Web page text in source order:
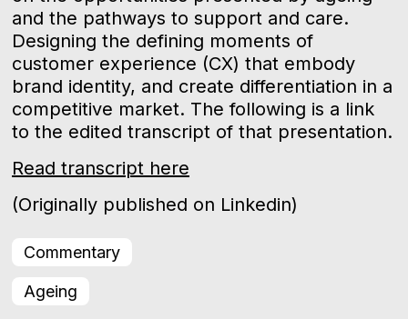
Commentary
Ageing
and the pathways to support and care.
Designing the defining moments of
customer experience (CX) that embody
brand identity, and create differentiation in a
competitive market. The following is a link
to the edited transcript of that presentation.
Read transcript here
(Originally published on Linkedin)